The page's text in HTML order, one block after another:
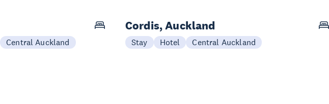
Central Auckland
Cordis, Auckland
Stay Hotel Central Auckland